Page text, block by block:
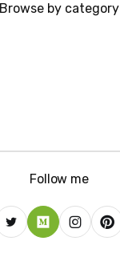
Browse by category
Follow me